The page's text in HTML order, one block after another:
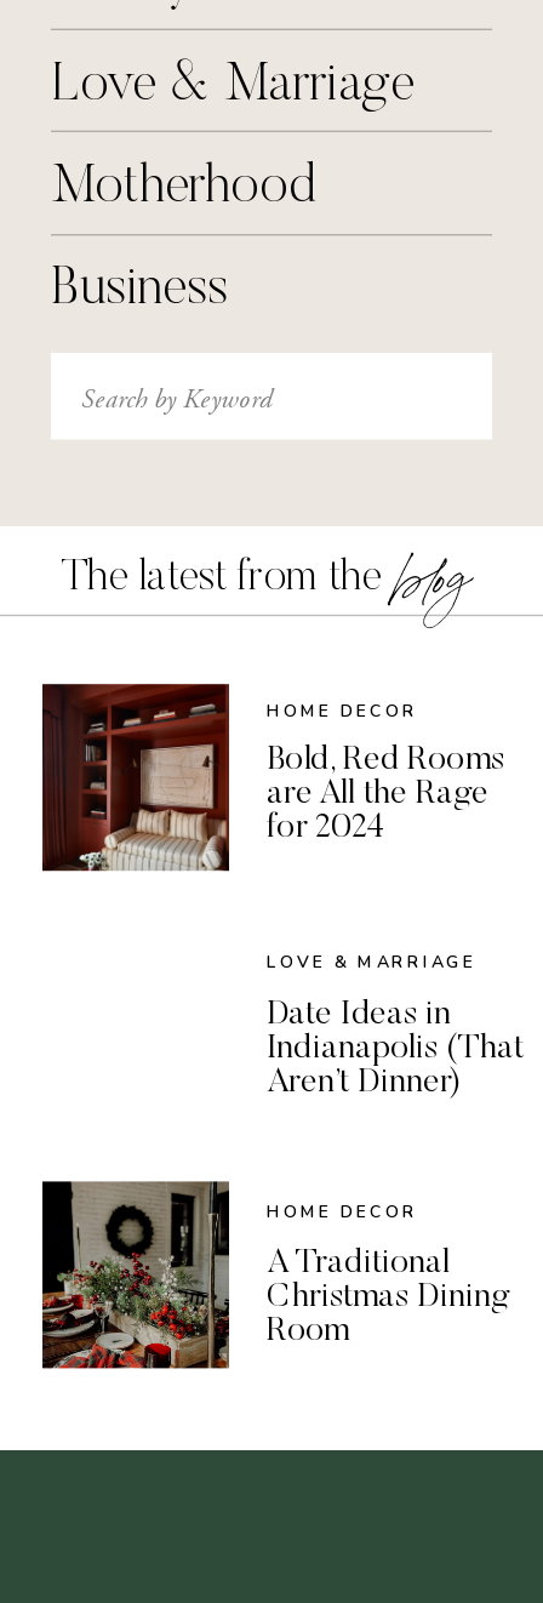
Motherhood
Love & Marriage
Business
Search
for:
The latest from the blog
HOME DECOR
Bold, Red Rooms
are All the Rage
for 2024
LOVE & MARRIAGE
Date Ideas in
Indianapolis (That
Aren’t Dinner)
HOME DECOR
A Traditional
Christmas Dining
Room